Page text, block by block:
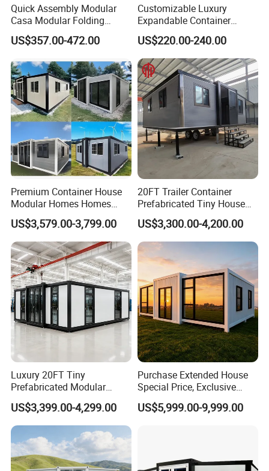
Quick Assembly Modular
Casa Modular Folding
House Steel Structure
Prefab House Casa
House Mobile House Prefab
House
US$357.00-472.00
Customizable Luxury
Expandable Container
House 20FT & 40FT Folding
Prefab House for
Residential Office Hotel
Outdoor or Villa Use
US$220.00-240.00
Premium Container House
Modular Homes Homes
Prefabricated Houses with
Modermdesign for Global
Housing Solutions
US$3,579.00-3,799.00
20FT Trailer Container
Prefabricated Tiny House
on Wheel
US$3,300.00-4,200.00
Luxury 20FT Tiny
Prefabricated Modular
Cabin House Portable Home
for Hotel Apartment
US$3,399.00-4,299.00
Purchase Extended House
Special Price, Exclusive
Discount for Overseas
Wholesalers
US$5,999.00-9,999.00